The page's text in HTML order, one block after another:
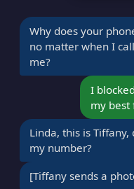
Why does your
no matter when I
me?
I
my best
Linda, this is Tiffany,
my number?
[Tiffany sends a